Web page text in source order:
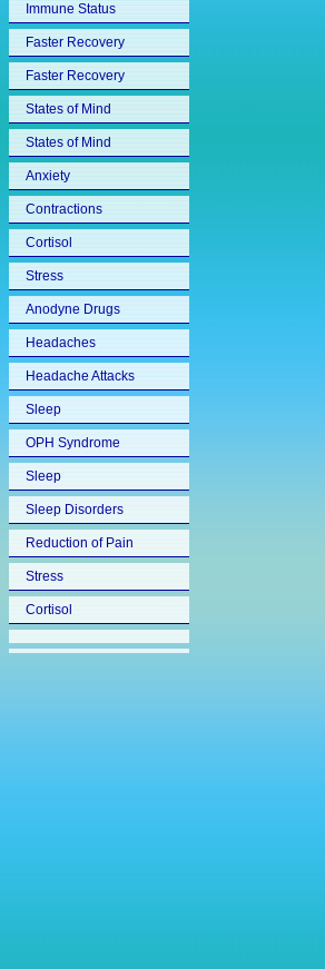
Immune Status
Faster Recovery
Faster Recovery
States of Mind
States of Mind
Anxiety
Contractions
Cortisol
Stress
Anodyne Drugs
Headaches
Headache Attacks
Sleep
OPH Syndrome
Sleep
Sleep Disorders
Reduction of Pain
Stress
Cortisol